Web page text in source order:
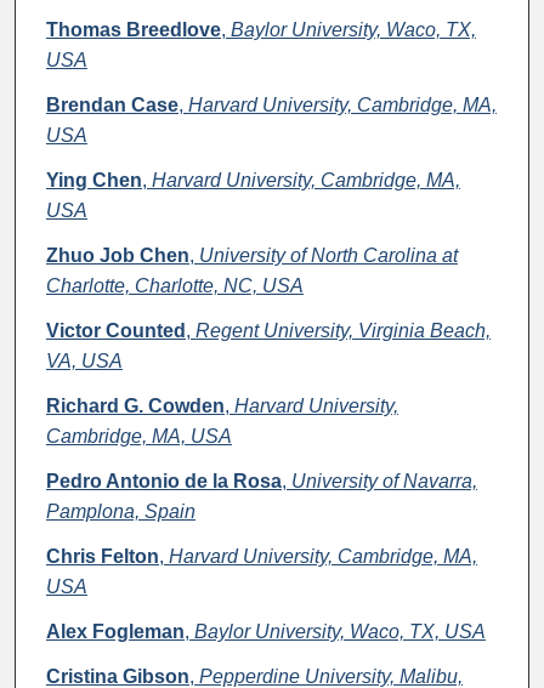
Thomas Breedlove, Baylor University, Waco, TX,
USA
Brendan Case, Harvard University, Cambridge, MA,
USA
Ying Chen, Harvard University, Cambridge, MA,
USA
Zhuo Job Chen, University of North Carolina at
Charlotte, Charlotte, NC, USA
Victor Counted , Regent University, Virginia Beach,
VA, USA
Richard G. Cowden, Harvard University,
Cambridge, MA, USA
Pedro Antonio de la Rosa, University of Navarra,
Pamplona, Spain
Chris Felton, Harvard University, Cambridge, MA,
USA
Alex Fogleman, Baylor University, Waco, TX, USA
Cristina Gibson, Pepperdine University, Malibu,